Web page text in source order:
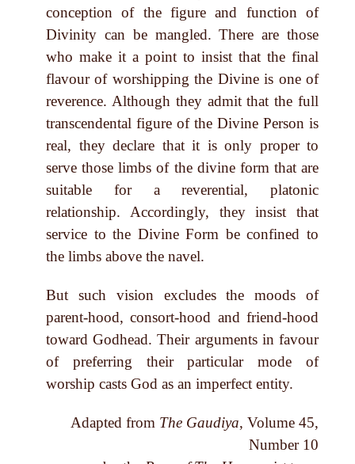
conception of the figure and function of
Divinity can be mangled. There are those
who make it a point to insist that the final
flavour of worshipping the Divine is one of
reverence. Although they admit that the full
transcendental figure of the Divine Person is
real, they declare that it is only proper to
serve those limbs of the divine form that are
suitable for a reverential, platonic
relationship. Accordingly, they insist that
service to the Divine Form be confined to
the limbs above the navel.
But such vision excludes the moods of
parent-hood, consort-hood and friend-hood
toward Godhead. Their arguments in favour
of preferring their particular mode of
worship casts God as an imperfect entity.
Adapted from The Gaudiya, Volume 45,
Number 10